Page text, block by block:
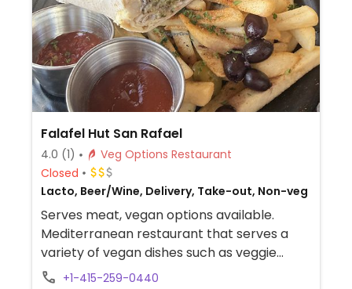
Falafel Hut San Rafael
4.0 (1)
Veg Options Restaurant
Closed
Lacto, Beer/Wine, Delivery, Take-out, Non-veg
Serves meat, vegan options available.
Mediterranean restaurant that serves a
variety of vegan dishes such as veggie
delight wrap, falafel wrap, lentil soup, vegan
+1-415-259-0440